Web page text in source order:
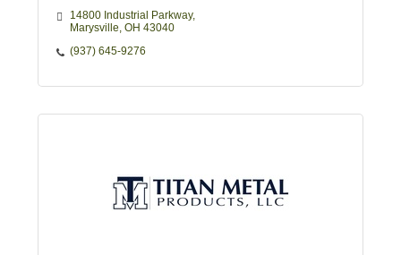
14800 Industrial Parkway
Marysville OH 43040
(937) 645-9276